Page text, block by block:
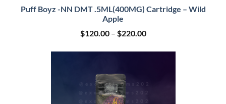
Puff Boyz -NN DMT .5ML(400MG) Cartridge – Wild
Apple
$120.00 – $220.00Price